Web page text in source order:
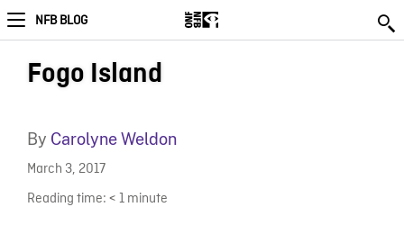
NFB BLOG
Fogo Island
By Carolyne Weldon
March 3, 2017
Reading time: < 1 minute